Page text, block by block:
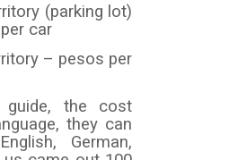
(parking lot)
car
– pesos per
the cost
they can
German,